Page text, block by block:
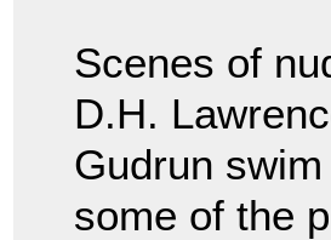
Scenes of
D.H.
Gudrun
some of the